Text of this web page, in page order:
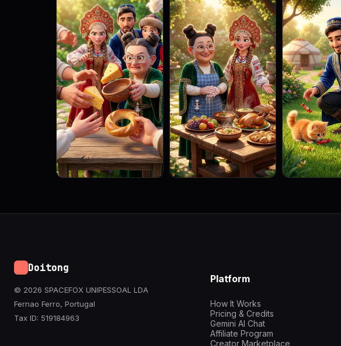
Doitong
© 2026 SPACEFOX UNIPESSOAL LDA
Fernao Ferro, Portugal
Tax ID: 519184963
Platform
How It Works
Pricing & Credits
Gemini AI Chat
Affiliate Program
Creator Marketplace